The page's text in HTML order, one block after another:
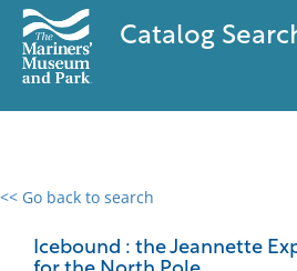
Catalog
<< Go back to search
Icebound : the Jeannette
0 results